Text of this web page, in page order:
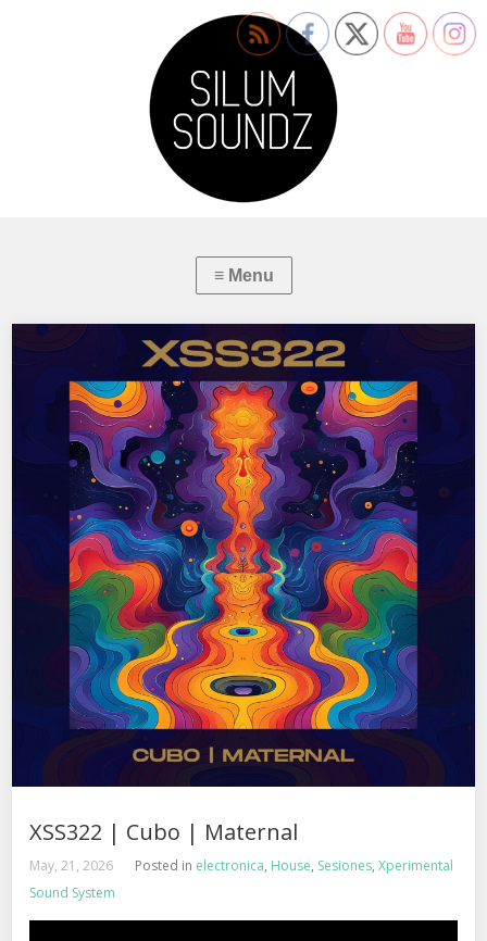
XSS322 | Cubo | Maternal
May, 21, 2026 Posted in electronica, House, Sesiones,Xperimental
Sound System